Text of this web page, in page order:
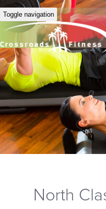
Toggle navigation
North